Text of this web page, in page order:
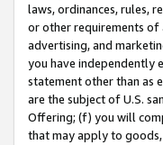
laws, ordinances, rules,
or other requirements of
advertising, and
you have independently
statement other than as
are the subject of U.S.
Offering; (f) you will
that may apply to